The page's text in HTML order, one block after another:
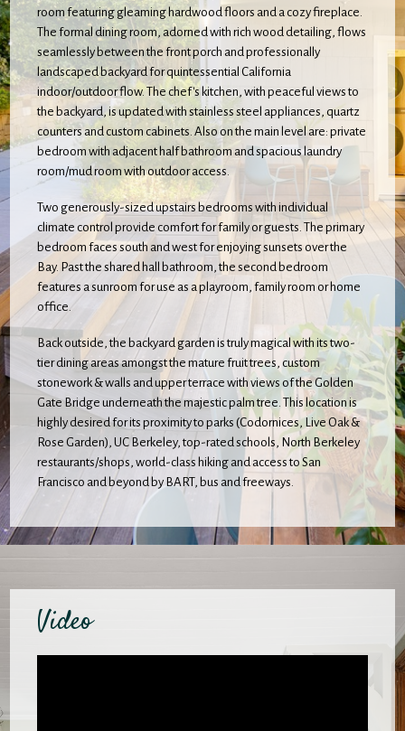
room featuring gleaming hardwood floors and a cozy fireplace.
The formal dining room, adorned with rich wood detailing, flows
seamlessly between the front porch and professionally
landscaped backyard for quintessential California
indoor/outdoor flow. The chef's kitchen, with peaceful views to
the backyard, is updated with stainless steel appliances, quartz
counters and custom cabinets. Also on the main level are: private
bedroom with adjacent half bathroom and spacious laundry
room/mud room with outdoor access.
Two generously-sized upstairs bedrooms with individual
climate control provide comfort for family or guests. The primary
bedroom faces south and west for enjoying sunsets over the
Bay. Past the shared hall bathroom, the second bedroom
features a sunroom for use as a playroom, family room or home
office.
Back outside, the backyard garden is truly magical with its two-
tier dining areas amongst the mature fruit trees, custom
stonework & walls and upper terrace with views of the Golden
Gate Bridge underneath the majestic palm tree. This location is
highly desired for its proximity to parks (Codornices, Live Oak &
Rose Garden), UC Berkeley, top-rated schools, North Berkeley
restaurants/shops, world-class hiking and access to San
Francisco and beyond by BART, bus and freeways.
Video